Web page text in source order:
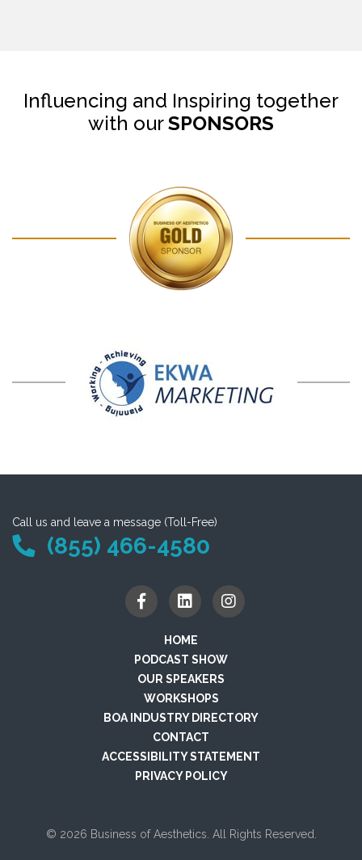
Influencing and Inspiring together
with ourSPONSORS
Call us and leave a message (Toll-Free)
(855) 466-4580
HOME
PODCAST SHOW
OUR SPEAKERS
WORKSHOPS
BOA INDUSTRY DIRECTORY
CONTACT
ACCESSIBILITY STATEMENT
PRIVACY POLICY
© 2026 Business of Aesthetics. All Rights Reserved.